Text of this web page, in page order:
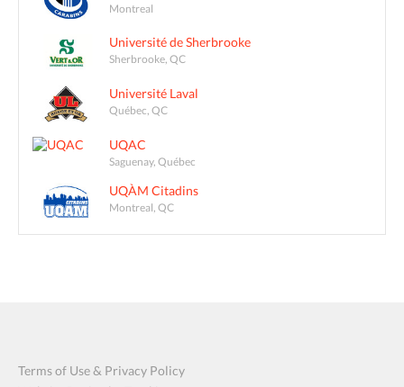
Montreal
Université de Sherbrooke
Sherbrooke, QC
Université Laval
Québec, QC
UQAC
Saguenay, Québec
UQÀM Citadins
Montreal, QC
Terms of Use & Privacy Policy